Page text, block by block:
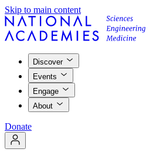
Skip to main content
Discover
Events
Engage
About
Donate